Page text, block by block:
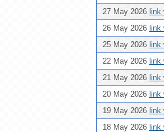
27 May 2026 link
26 May 2026 link
25 May 2026 link
22 May 2026 link
21 May 2026 link
20 May 2026 link
19 May 2026 link
18 May 2026 link